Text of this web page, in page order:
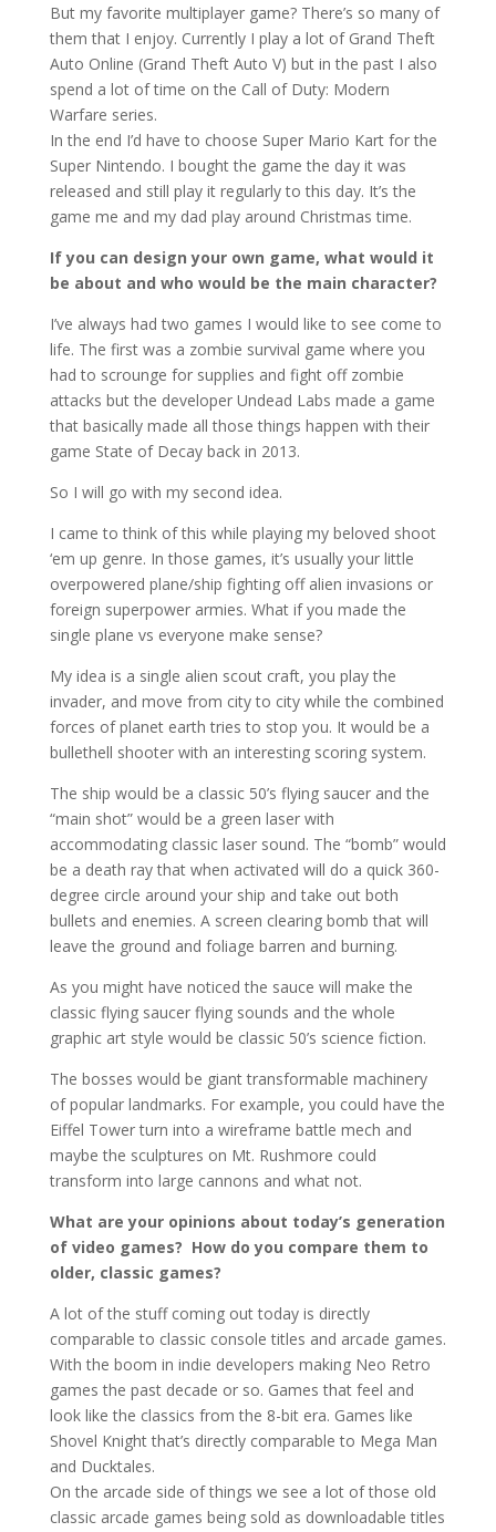
But my favorite multiplayer game? There’s so many of
them that I enjoy. Currently I play a lot of Grand Theft
Auto Online (Grand Theft Auto V) but in the past I also
spend a lot of time on the Call of Duty: Modern
Warfare series.
In the end I’d have to choose Super Mario Kart for the
Super Nintendo. I bought the game the day it was
released and still play it regularly to this day. It’s the
game me and my dad play around Christmas time.
If you can design your own game, what would it
be about and who would be the main character?
I’ve always had two games I would like to see come to
life. The first was a zombie survival game where you
had to scrounge for supplies and fight off zombie
attacks but the developer Undead Labs made a game
that basically made all those things happen with their
game State of Decay back in 2013.
So I will go with my second idea.
I came to think of this while playing my beloved shoot
‘em up genre. In those games, it’s usually your little
overpowered plane/ship fighting off alien invasions or
foreign superpower armies. What if you made the
single plane vs everyone make sense?
My idea is a single alien scout craft, you play the
invader, and move from city to city while the combined
forces of planet earth tries to stop you. It would be a
bullethell shooter with an interesting scoring system.
The ship would be a classic 50’s flying saucer and the
“main shot” would be a green laser with
accommodating classic laser sound. The “bomb” would
be a death ray that when activated will do a quick 360-
degree circle around your ship and take out both
bullets and enemies. A screen clearing bomb that will
leave the ground and foliage barren and burning.
As you might have noticed the sauce will make the
classic flying saucer flying sounds and the whole
graphic art style would be classic 50’s science fiction.
The bosses would be giant transformable machinery
of popular landmarks. For example, you could have the
Eiffel Tower turn into a wireframe battle mech and
maybe the sculptures on Mt. Rushmore could
transform into large cannons and what not.
What are your opinions about today’s generation
of video games? How do you compare them to
older, classic games?
A lot of the stuff coming out today is directly
comparable to classic console titles and arcade games.
With the boom in indie developers making Neo Retro
games the past decade or so. Games that feel and
look like the classics from the 8-bit era. Games like
Shovel Knight that’s directly comparable to Mega Man
and Ducktales.
On the arcade side of things we see a lot of those old
classic arcade games being sold as downloadable titles